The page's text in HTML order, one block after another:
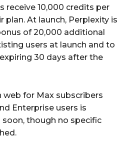
receive 10,000 credits per
At launch, Perplexity is
of 20,000 additional
users at launch and to
30 days after the
web for Max subscribers
Enterprise users is
though no specific